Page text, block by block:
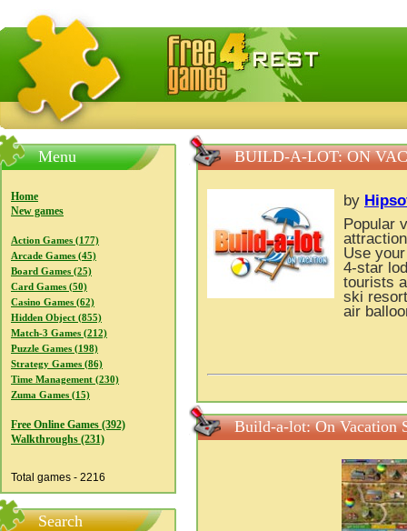
FreeGames4Rrest — Free download games, free mini
Menu
Home
New games
Action Games (177)
Arcade Games (45)
Board Games (25)
Card Games (50)
Casino Games (62)
Hidden Object (855)
Match-3 Games (212)
Puzzle Games (198)
Strategy Games (86)
Time Management (230)
Zuma Games (15)
Free Online Games (392)
Walkthroughs (231)
Total games - 2216
Search
BUILD-A-LOT: ON
by
Popular
Use
4-star
tourists
ski
air
Build-a-lot: On Vacation